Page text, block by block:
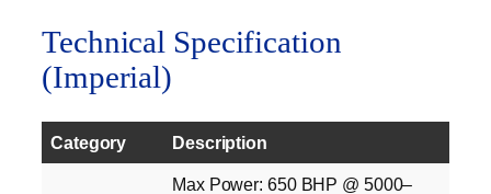
Technical Specification
(Imperial)
Category Description
Max Power: 650 BHP @ 5000–